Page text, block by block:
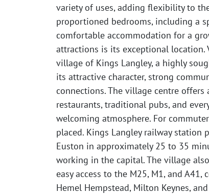
variety of uses, adding flexibility to
proportioned bedrooms, including a
comfortable accommodation for a
attractions is its exceptional
village of Kings Langley, a highly
its attractive character, strong
connections. The village centre
restaurants, traditional pubs, and
welcoming atmosphere. For
placed. Kings Langley railway station
Euston in approximately 25 to 35
working in the capital. The village
easy access to the M25, M1, and
Hemel Hempstead, Milton Keynes,